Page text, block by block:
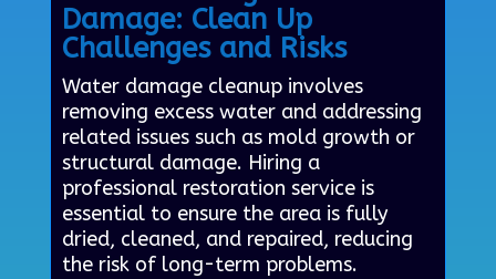
Damage: Clean Up
Challenges and Risks
Water damage cleanup involves
removing excess water and addressing
related issues such as mold growth or
structural damage. Hiring a
professional restoration service is
essential to ensure the area is fully
dried, cleaned, and repaired, reducing
the risk of long-term problems.